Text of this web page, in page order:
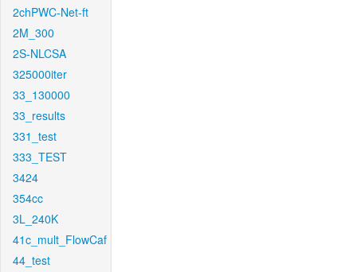
2chPWC-Net-ft
2M_300
2S-NLCSA
325000iter
33_130000
33_results
331_test
333_TEST
3424
354cc
3L_240K
41c_mult_FlowCaf
44_test